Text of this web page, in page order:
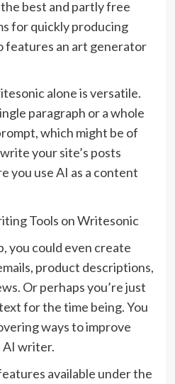
best and partly free
for quickly producing
features an art generator
alone is versatile.
paragraph or a whole
which might be of
your site’s posts
you use AI as a content
you could even create
product descriptions,
Or perhaps you’re just
for the time being. You
ways to improve
writer.
available under the